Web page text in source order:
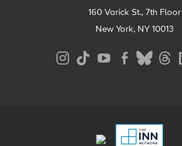
160 Varick St., 7th Floor
New York, NY 10013